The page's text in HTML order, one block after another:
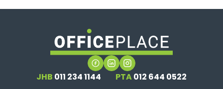
JHB 011 234 1144 PTA012 644 0522